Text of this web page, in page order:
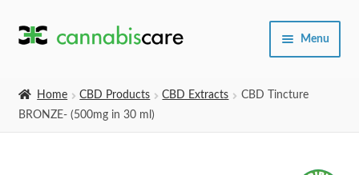
Skip
Skip
Menu
Home CBD Products CBD Extracts
CBD Tincture
BRONZE- (500mg in 30 ml)